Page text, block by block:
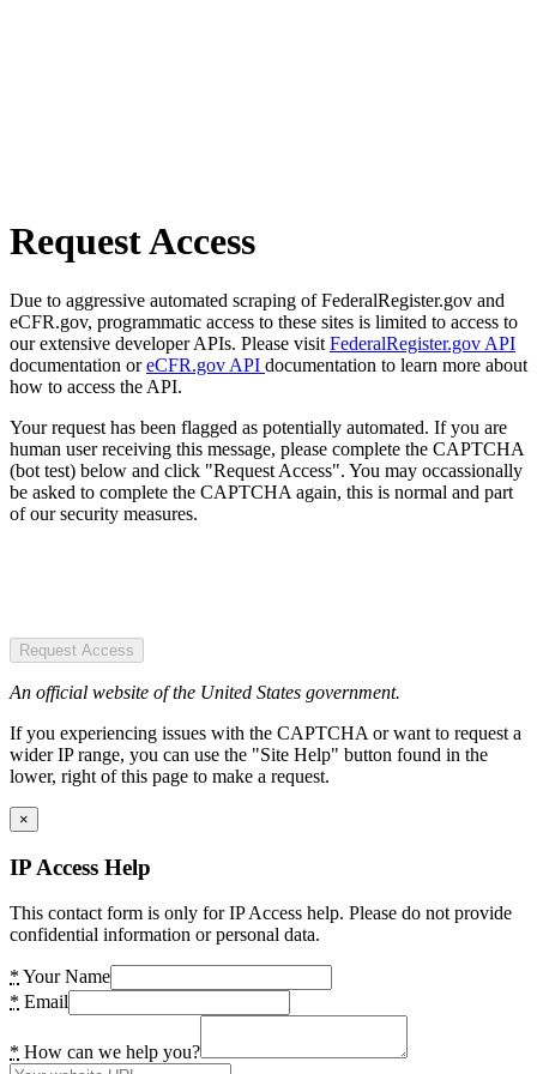
Request Access
Due to aggressive automated scraping of FederalRegister.gov and
eCFR.gov, programmatic access to these sites is limited to access to
our extensive developer APIs. Please visit FederalRegister.gov API
documentation oreCFR.gov API documentation to learn more about
how to access the API.
Your request has been flagged as potentially automated. If you are
human user receiving this message, please complete the CAPTCHA
(bot test) below and click "Request Access". You may occassionally
be asked to complete the CAPTCHA again, this is normal and part
of our security measures.
Request Access
An official website of the United States government.
If you experiencing issues with the CAPTCHA or want to request a
wider IP range, you can use the "Site Help" button found in the
lower, right of this page to make a request.
×
IP Access Help
This contact form is only for IP Access help. Please do not provide
confidential information or personal data.
* Your Name
* Email
* How can we help you?